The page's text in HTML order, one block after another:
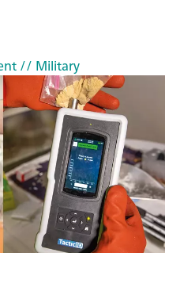
// Military